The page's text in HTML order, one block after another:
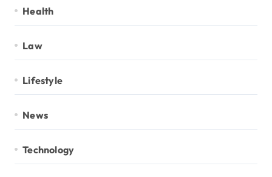
Health
Law
Lifestyle
News
Technology